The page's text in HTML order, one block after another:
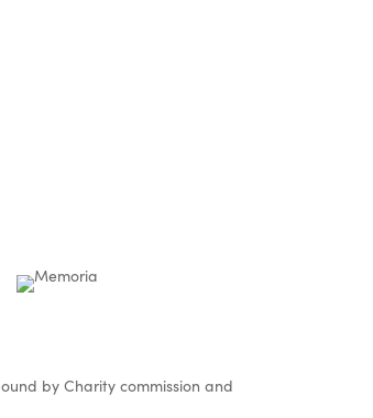
by Charity commission and